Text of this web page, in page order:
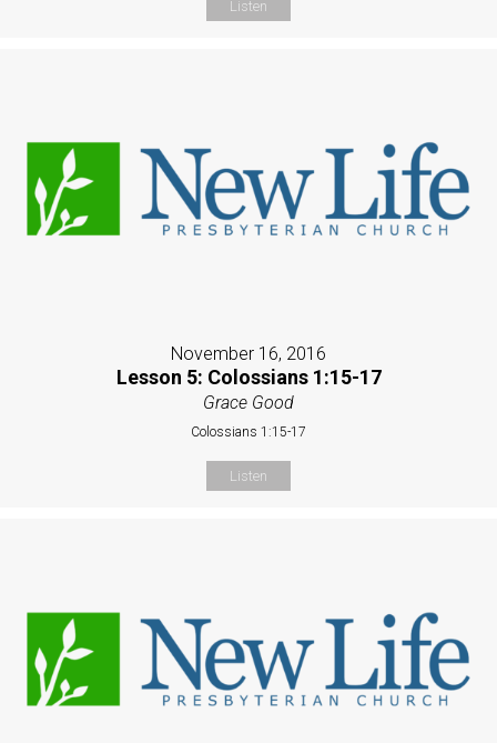
Listen
November 16, 2016
Lesson 5: Colossians 1:15-17
Grace Good
Colossians 1:15-17
Listen